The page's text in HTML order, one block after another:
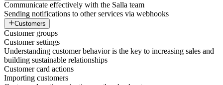
Communicate effectively with the Salla team
Sending notifications to other services via webhooks
Customers
Customer groups
Customer settings
Understanding customer behavior is the key to increasing sales and
building sustainable relationships
Customer card actions
Importing customers